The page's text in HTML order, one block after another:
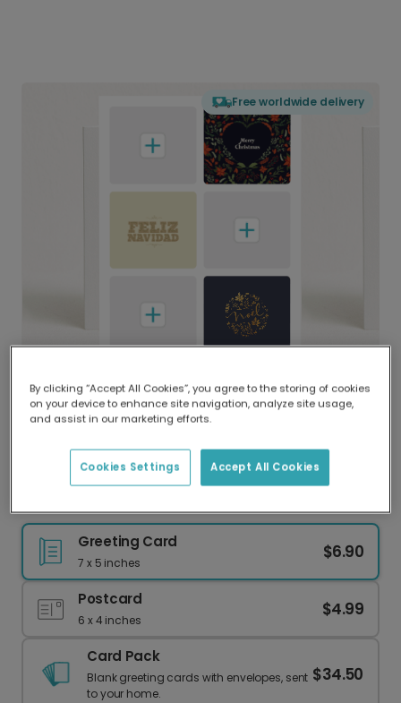
Free worldwide delivery
Delivered globally, printed locally.
Our worldwide network of printers means your
delivery and lower emissions.
Greeting Card
7 x 5 inches
$6.90
Postcard
6 x 4 inches
$4.99
Card Pack
Blank greeting cards with envelopes, sent
to your home.
$34.50
By clicking “Accept All Cookies”, you agree to the storing of cookies
on your device to enhance site navigation, analyze site usage,
and assist in our marketing efforts.
Accept All Cookies
Cookies Settings